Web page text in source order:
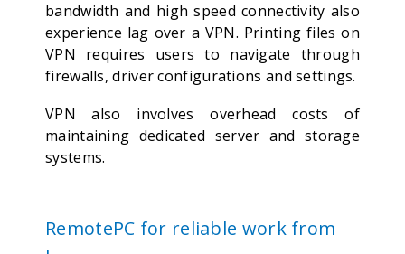
bandwidth and high speed connectivity also
experience lag over a VPN. Printing files on
VPN requires users to navigate through
firewalls, driver configurations and settings.
VPN also involves overhead costs of
maintaining dedicated server and storage
systems.
RemotePC for reliable work from